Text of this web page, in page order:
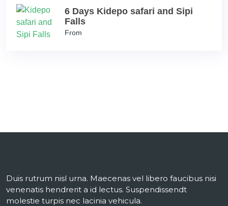
6 Days Kidepo safari and Sipi
Falls
From
Duis rutrum nisl urna. Maecenas vel libero faucibus nisi
venenatis hendrerit a id lectus. Suspendissendt
molestie turpis nec lacinia vehicula.